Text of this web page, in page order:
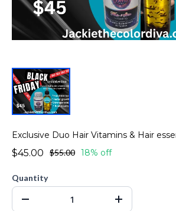
Exclusive Duo Hair Vitamins & Hair
$45.00 $55.00 18% off
Quantity